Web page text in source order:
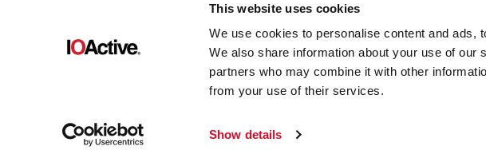
This website uses cookies
We use cookies to personalise content and ads,
We also share information about your use of
partners who may combine it with other
from your use of their services.
Show details
©2026